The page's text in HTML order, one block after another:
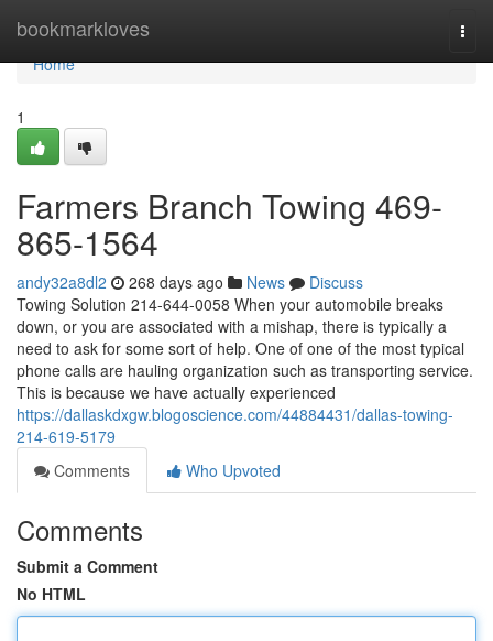
bookmarkloves
Home
Home
1
Farmers Branch Towing 469-
865-1564
andy32a8dl2 268 days ago News
Discuss
Towing Solution 214-644-0058 When your automobile breaks
down, or you are associated with a mishap, there is typically a
need to ask for some sort of help. One of one of the most typical
phone calls are hauling organization such as transporting service.
This is because we have actually experienced
https://dallaskdxgw.blogoscience.com/44884431/dallas-towing-
214-619-5179
Comments
Who Upvoted
Comments
Submit a Comment
No HTML